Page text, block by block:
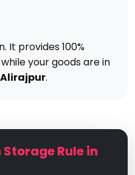
It provides 100%
your goods are in
.
Storage Rule in